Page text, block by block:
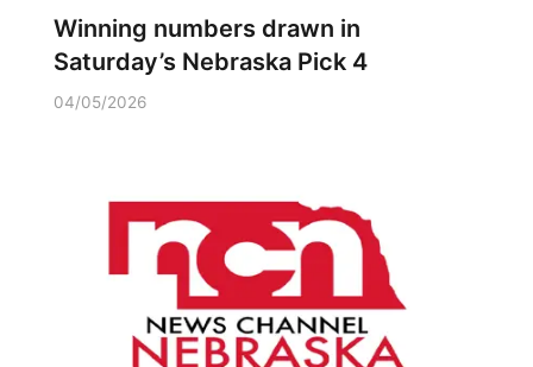
Winning numbers drawn in
Saturday’s Nebraska Pick 4
04/05/2026